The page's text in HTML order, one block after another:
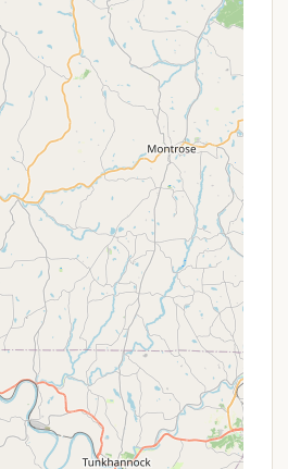
at RV Sites:
All RV sites come
sewer, electric, cable TV,
(fee-based or limited free
trash service, a fire ring, and
Store: A well-stocked
post are available on-
supplies, firewood, LP gas,
& Dump Station:For added
campground features a
a dump station for RVs. Honey
for pump-outs is also available.
Coverage):While some
Wi-Fi, fee-based service is
or more reliable access.
Leashed pets are welcome
and in select cabin